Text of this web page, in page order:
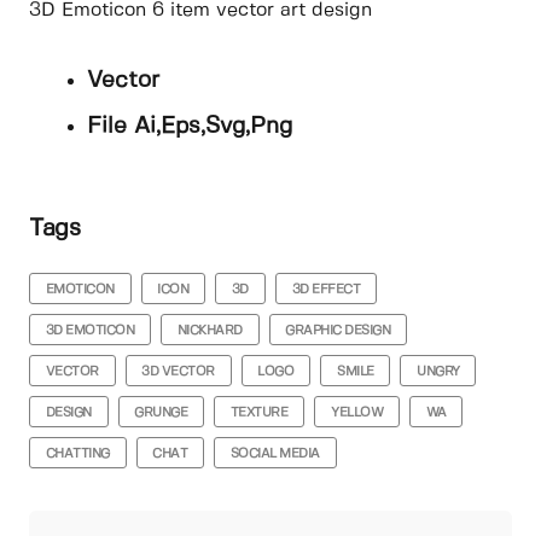
3D Emoticon 6 item vector art design
Vector
File Ai,Eps,Svg,Png
Tags
EMOTICON ICON 3D 3D EFFECT
3D EMOTICON NICKHARD GRAPHIC DESIGN
VECTOR 3D VECTOR LOGO SMILE UNGRY
DESIGN GRUNGE TEXTURE YELLOW WA
CHATTING CHAT SOCIAL MEDIA